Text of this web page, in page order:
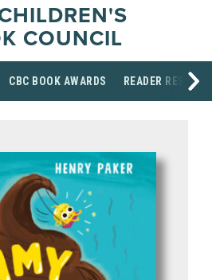
COUNCIL
CBC BOOK AWARDS READER